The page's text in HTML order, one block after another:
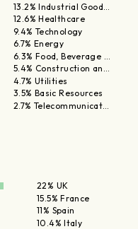
13.2% Industrial Good…
12.6% Healthcare
9.4% Technology
6.7% Energy
6.3% Food, Beverage …
5.4% Construction an…
4.7% Utilities
3.5% Basic Resources
2.7% Telecommunicat…
22% UK
15.5% France
11% Spain
10.4% Italy